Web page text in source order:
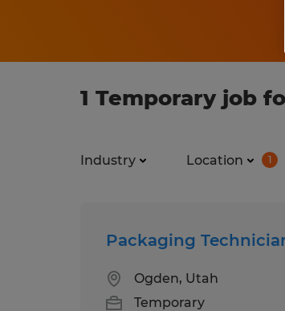
1 Temporary job
Industry Location 1
Packaging
Ogden, Utah
Temporary